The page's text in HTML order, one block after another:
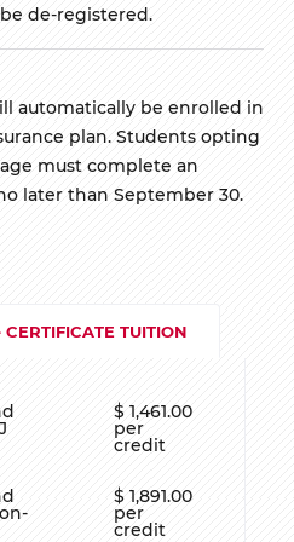
de-registered.
automatically be enrolled in
plan. Students opting
must complete an
later than September 30.
TUITION
$ 1,461.00
per
credit
$ 1,891.00
per
credit